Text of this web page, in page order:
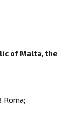
of Malta, the
Roma;